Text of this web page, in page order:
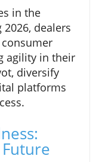
in the
dealers
agility in their
diversify
platforms